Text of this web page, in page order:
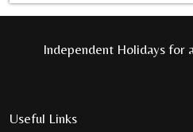
Independent Holidays for
Useful Links